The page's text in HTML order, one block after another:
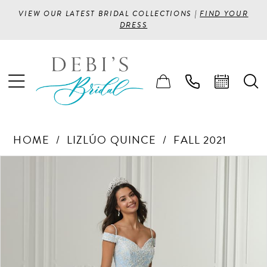
VIEW OUR LATEST BRIDAL COLLECTIONS |FIND YOUR
DRESS
HOME LIZLÚO QUINCE FALL 2021